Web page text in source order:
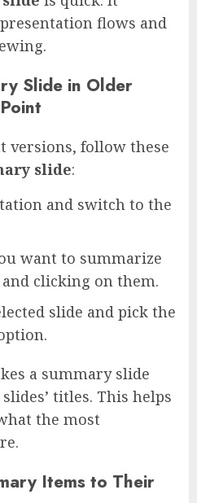
flows and
Slide in Older
versions, follow these
slide:
and switch to the
want to summarize
clicking on them.
slide and pick the
a summary slide
titles. This helps
the most
Items to Their